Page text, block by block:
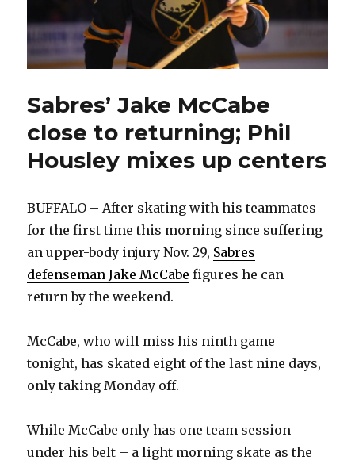
Sabres’ Jake McCabe
close to returning; Phil
Housley mixes up centers
BUFFALO – After skating with his teammates
for the first time this morning since suffering
an upper-body injury Nov. 29, Sabres
defenseman Jake McCabe figures he can
return by the weekend.
McCabe, who will miss his ninth game
tonight, has skated eight of the last nine days,
only taking Monday off.
While McCabe only has one team session
under his belt – a light morning skate as the